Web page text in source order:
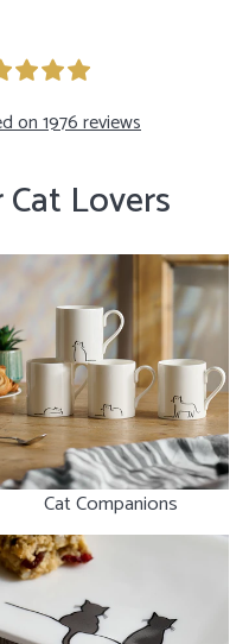
on 1976 reviews
Lovers
Cat Companions